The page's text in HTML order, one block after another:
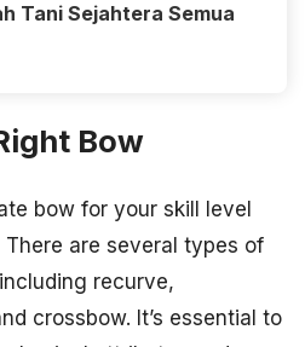
Tani Sejahtera Semua
Bow
bow for your skill level
are several types of
recurve,
crossbow. It’s essential to